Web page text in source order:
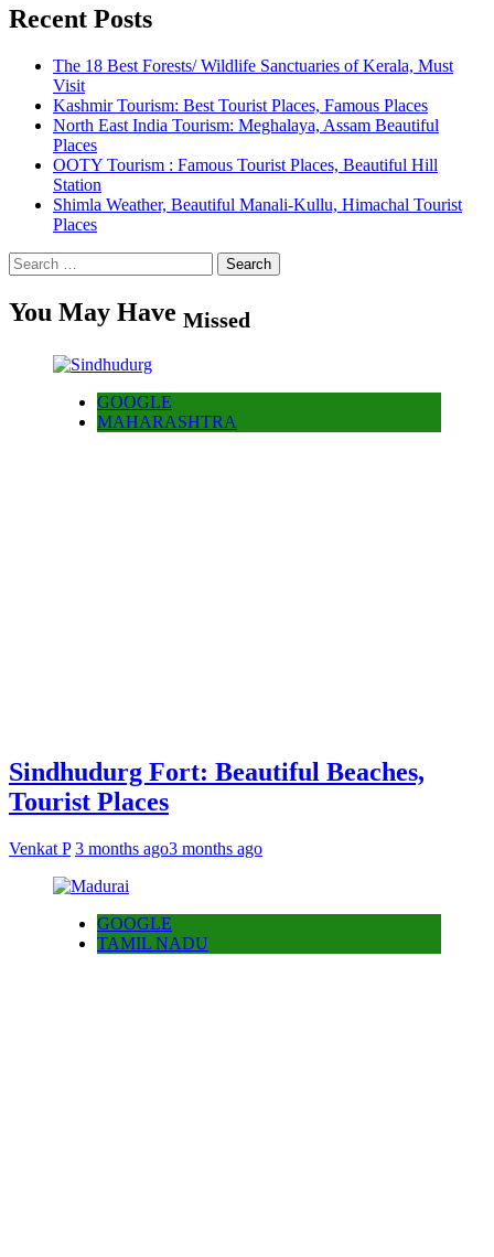
Recent Posts
The 18 Best Forests/ Wildlife Sanctuaries of Kerala, Must
Visit
Kashmir Tourism: Best Tourist Places, Famous Places
North East India Tourism: Meghalaya, Assam Beautiful
Places
OOTY Tourism : Famous Tourist Places, Beautiful Hill
Station
Shimla Weather, Beautiful Manali-Kullu, Himachal Tourist
Places
Search
for:
You May Have Missed
GOOGLE
MAHARASHTRA
Sindhudurg Fort: Beautiful Beaches,
Tourist Places
Venkat P 3 months ago3 months ago
GOOGLE
TAMIL NADU